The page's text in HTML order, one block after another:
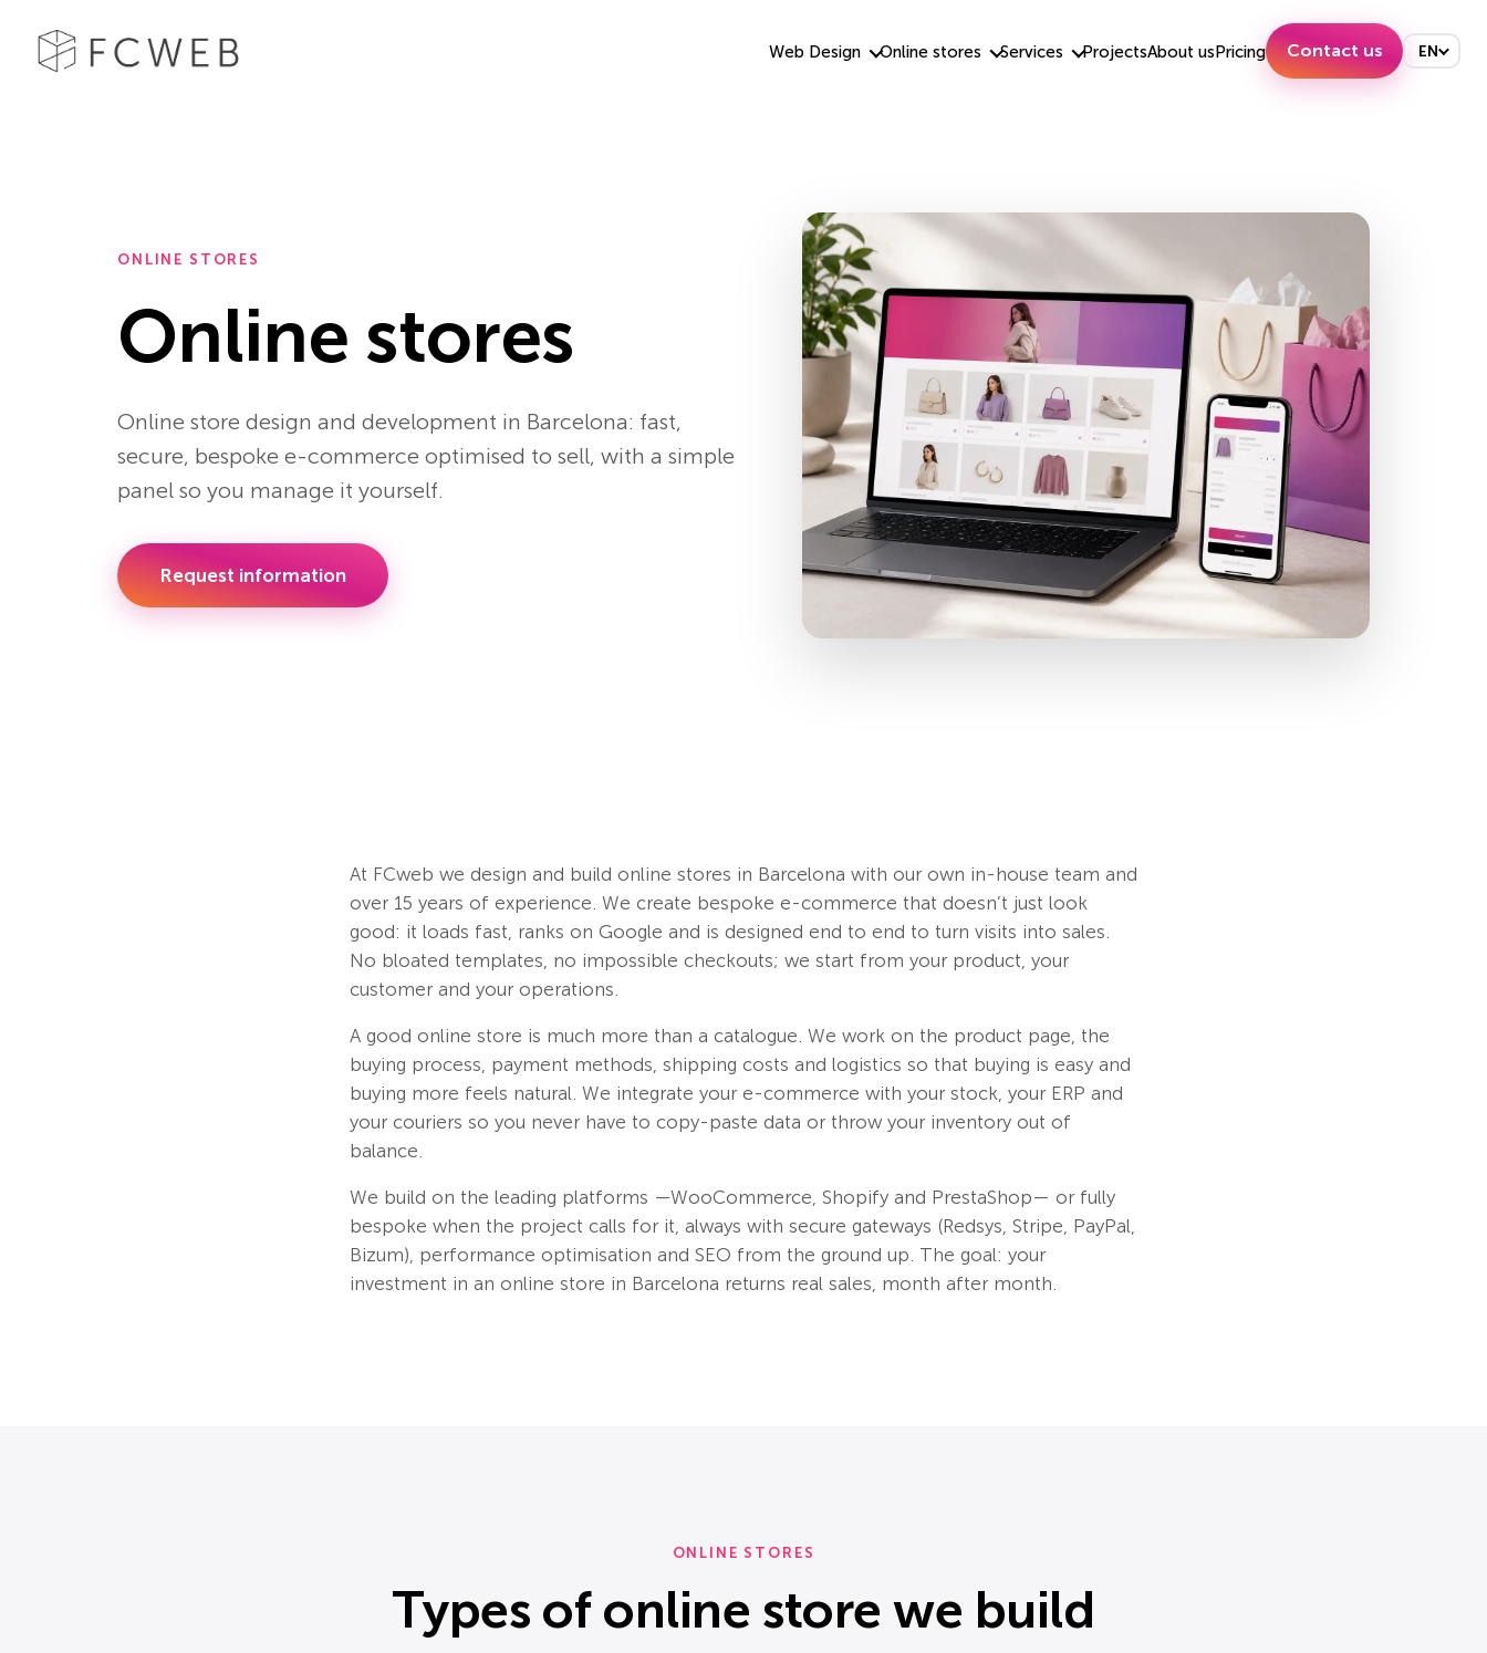
Web Design Online stores Services ProjectsAbout usPricing Contact us EN
ONLINE STORES
Online stores
Online store design and development in Barcelona: fast,
secure, bespoke e-commerce optimised to sell, with a simple
panel so you manage it yourself.
Request information
At FCweb we design and build online stores in Barcelona with our own in-house team and
over 15 years of experience. We create bespoke e-commerce that doesn’t just look
good: it loads fast, ranks on Google and is designed end to end to turn visits into sales.
No bloated templates, no impossible checkouts; we start from your product, your
customer and your operations.
A good online store is much more than a catalogue. We work on the product page, the
buying process, payment methods, shipping costs and logistics so that buying is easy and
buying more feels natural. We integrate your e-commerce with your stock, your ERP and
your couriers so you never have to copy-paste data or throw your inventory out of
balance.
We build on the leading platforms —WooCommerce, Shopify and PrestaShop— or fully
bespoke when the project calls for it, always with secure gateways (Redsys, Stripe, PayPal,
Bizum), performance optimisation and SEO from the ground up. The goal: your
investment in an online store in Barcelona returns real sales, month after month.
ONLINE STORES
Types of online store we build